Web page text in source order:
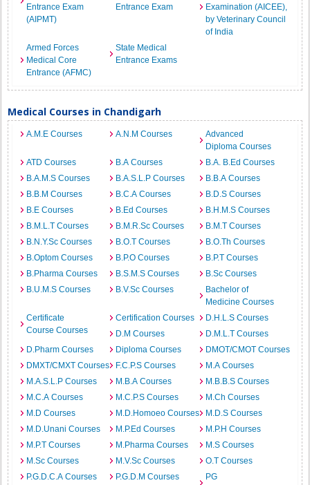
Entrance Exam
(AIPMT)
Entrance Exam
Examination (AICEE),
by Veterinary Council
of India
Armed Forces
Medical Core
Entrance (AFMC)
State Medical
Entrance Exams
Medical Courses in Chandigarh
A.M.E Courses A.N.M Courses
Advanced
Diploma Courses
ATD Courses
B.A Courses
B.A. B.Ed Courses
B.A.M.S Courses
B.A.S.L.P Courses
B.B.A Courses
B.B.M Courses
B.C.A Courses
B.D.S Courses
B.E Courses
B.Ed Courses
B.H.M.S Courses
B.M.L.T Courses
B.M.R.Sc Courses
B.M.T Courses
B.N.Y.Sc Courses
B.O.T Courses
B.O.Th Courses
B.Optom Courses
B.P.O Courses
B.P.T Courses
B.Pharma Courses
B.S.M.S Courses
B.Sc Courses
B.U.M.S Courses
B.V.Sc Courses
Bachelor of
Medicine Courses
Certificate
Course Courses
Certification Courses
D.H.L.S Courses
D.M Courses
D.M.L.T Courses
D.Pharm Courses
Diploma Courses
DMOT/CMOT Courses
DMXT/CMXT Courses
F.C.P.S Courses
M.A Courses
M.A.S.L.P Courses
M.B.A Courses
M.B.B.S Courses
M.C.A Courses
M.C.P.S Courses
M.Ch Courses
M.D Courses
M.D.Homoeo Courses
M.D.S Courses
M.D.Unani Courses
M.P.Ed Courses
M.P.H Courses
M.P.T Courses
M.Pharma Courses
M.S Courses
M.Sc Courses
M.V.Sc Courses
O.T Courses
P.G.D.C.A Courses
P.G.D.M Courses
PG